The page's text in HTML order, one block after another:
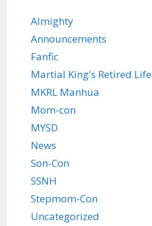
Almighty
Announcements
Fanfic
Martial King's Retired Life
MKRL Manhua
Mom-con
MYSD
News
Son-Con
SSNH
Stepmom-Con
Uncategorized